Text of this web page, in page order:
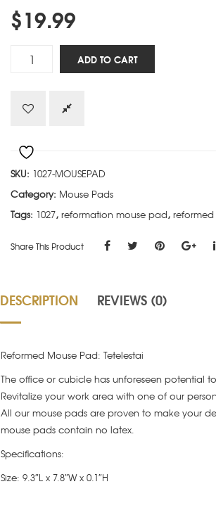
$19.99
Tetelestai
ADD TO CART
SKU: 1027-MOUSEPAD
Category: Mouse Pads
Tags: 1027, reformation mouse pad,
Share This Product
DESCRIPTION REVIEWS (0)
Reformed Mouse Pad: Tetelestai
The office or cubicle has unforeseen potential
Revitalize your work area with one of our
All our mouse pads are proven to make your
mouse pads contain no latex.
Specifications:
Size: 9.3″L x 7.8″W x 0.1″H